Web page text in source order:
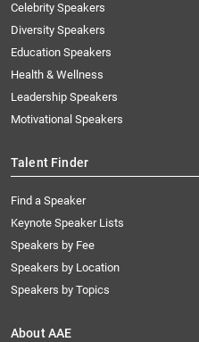
Celebrity Speakers
Diversity Speakers
Education Speakers
Health & Wellness
Leadership Speakers
Motivational Speakers
Talent Finder
Find a Speaker
Keynote Speaker Lists
Speakers by Fee
Speakers by Location
Speakers by Topics
About AAE